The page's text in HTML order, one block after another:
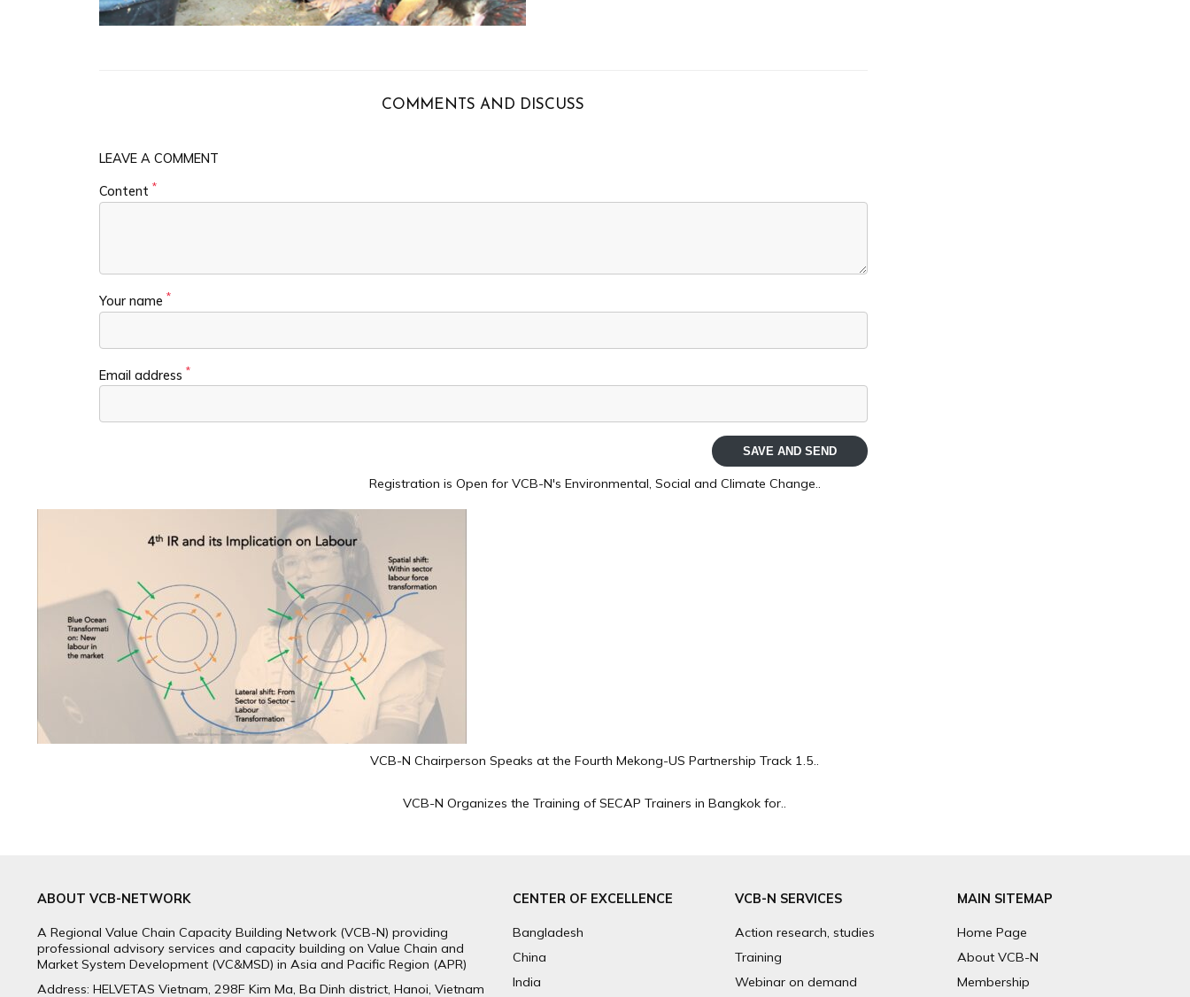
COMMENTS AND DISCUSS
LEAVE A COMMENT
Content *
Your name *
Email address *
SAVE AND SEND
Registration is Open for VCB-N's Environmental, Social and Climate Change..
VCB-N Chairperson Speaks at the Fourth Mekong-US Partnership Track 1.5..
VCB-N Organizes the Training of SECAP Trainers in Bangkok for..
ABOUT VCB-NETWORK
A Regional Value Chain Capacity Building Network (VCB-N) providing
professional advisory services and capacity building on Value Chain and
Market System Development (VC&MSD) in Asia and Pacific Region (APR)
Address: HELVETAS Vietnam, 298F Kim Ma, Ba Dinh district, Hanoi, Vietnam
CENTER OF EXCELLENCE
Bangladesh
China
India
VCB-N SERVICES
Action research, studies
Training
Webinar on demand
MAIN SITEMAP
Home Page
About VCB-N
Membership